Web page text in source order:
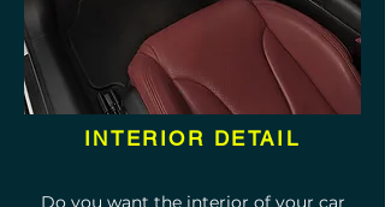
INTERIOR DETAIL
Do you want the interior of your car